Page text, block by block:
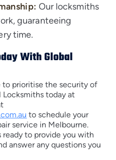
Our locksmiths
guaranteeing
time.
With Global
to prioritise the security of
Locksmiths today at
to schedule your
service in Melbourne.
ready to provide you with
answer any questions you